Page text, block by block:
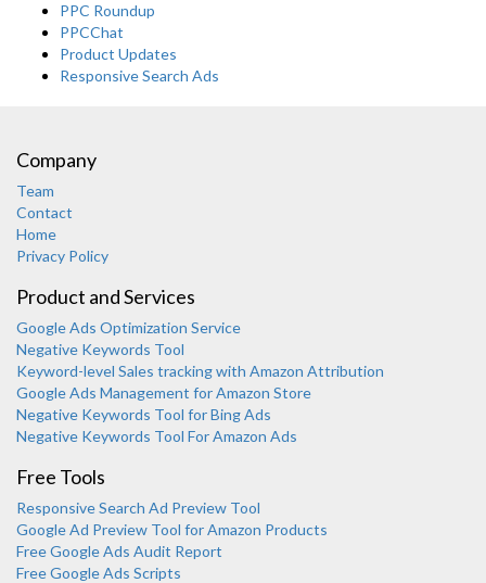
PPC Roundup
PPCChat
Product Updates
Responsive Search Ads
Company
Team
Contact
Home
Privacy Policy
Product and Services
Google Ads Optimization Service
Negative Keywords Tool
Keyword-level Sales tracking with Amazon Attribution
Google Ads Management for Amazon Store
Negative Keywords Tool for Bing Ads
Negative Keywords Tool For Amazon Ads
Free Tools
Responsive Search Ad Preview Tool
Google Ad Preview Tool for Amazon Products
Free Google Ads Audit Report
Free Google Ads Scripts
Karooya Support